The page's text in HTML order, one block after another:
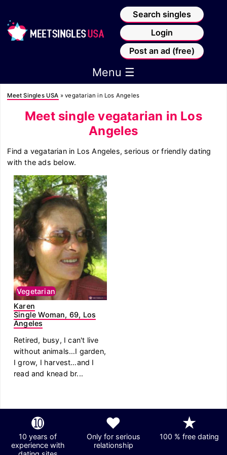
Search singles
Login
Post an ad (free)
Menu ☰
Meet Singles USA »vegatarian in Los Angeles
Meet single vegatarian in Los
Angeles
Find a vegatarian in Los Angeles, serious or friendly dating
with the ads below.
Vegetarian
Karen
Single Woman, 69, Los
Angeles
Retired, busy, I can't live
without animals…I garden,
I grow, I harvest…and I
read and knead br...
➓
10 years of
experience with
❤
Only for serious
relationship
★
100 % free dating